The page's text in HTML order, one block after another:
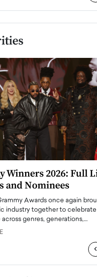
Winners 2026: Full
and Nominees
Awards once again
industry together to celebrate
genres, generations,…
‹